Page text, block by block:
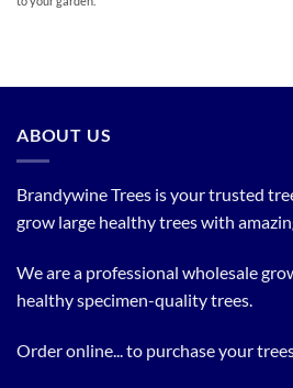
ABOUT US
Brandywine Trees is your trusted
grow large healthy trees with
We are a professional wholesale
healthy specimen-quality trees.
Order online... to purchase your